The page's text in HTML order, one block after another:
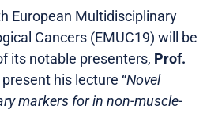
European Multidisciplinary
Cancers (EMUC19) will be
its notable presenters, Prof.
present his lecture “Novel
markers for in non-muscle-